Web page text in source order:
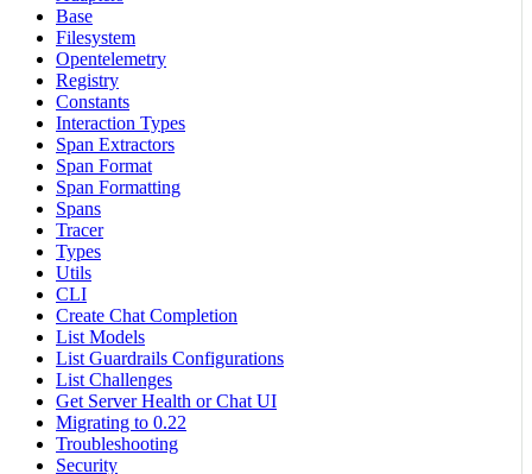
Base
Filesystem
Opentelemetry
Registry
Constants
Interaction Types
Span Extractors
Span Format
Span Formatting
Spans
Tracer
Types
Utils
CLI
Create Chat Completion
List Models
List Guardrails Configurations
List Challenges
Get Server Health or Chat UI
Migrating to 0.22
Troubleshooting
Security